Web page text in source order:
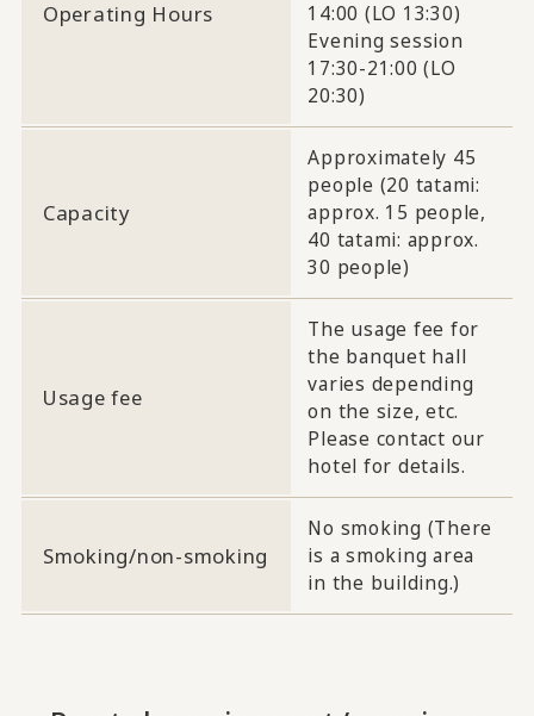
Operating Hours
14:00 (LO 13:30)
Evening session
17:30-21:00 (LO
20:30)
Capacity
Approximately 45
people (20 tatami:
approx. 15 people,
40 tatami: approx.
30 people)
Usage fee
The usage fee for
the banquet hall
varies depending
on the size, etc.
Please contact our
hotel for details.
Smoking/non-smoking
No smoking (There
is a smoking area
in the building.)